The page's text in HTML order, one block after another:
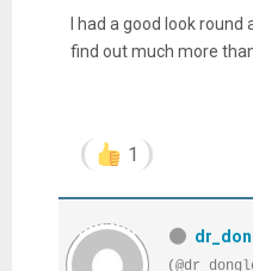
I had a good look
find out much more
1